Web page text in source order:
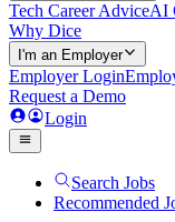
Tech Career AdviceAI
Why Dice
I'm an Employer
Employer Login
Request a Demo
Login
Search Jobs
Recommended